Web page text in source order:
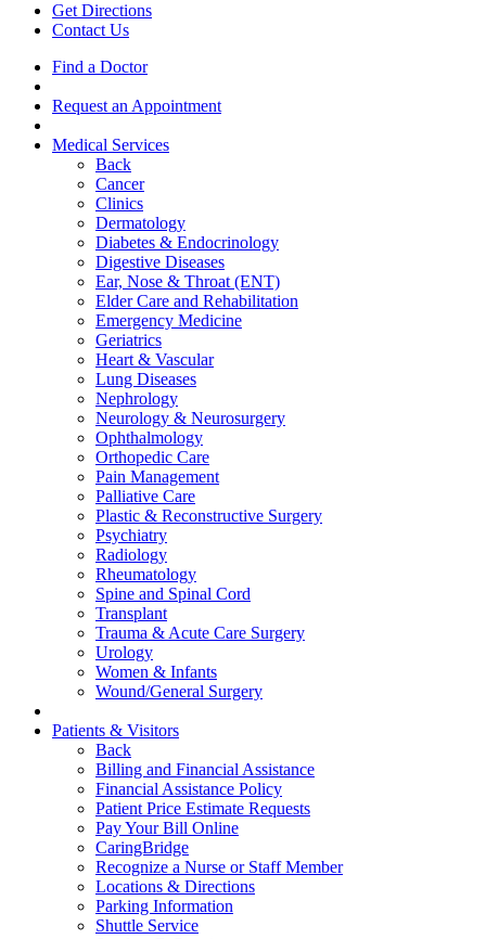
Get Directions
Contact Us
Find a Doctor
Request an Appointment
Medical Services
Back
Cancer
Clinics
Dermatology
Diabetes & Endocrinology
Digestive Diseases
Ear, Nose & Throat (ENT)
Elder Care and Rehabilitation
Emergency Medicine
Geriatrics
Heart & Vascular
Lung Diseases
Nephrology
Neurology & Neurosurgery
Ophthalmology
Orthopedic Care
Pain Management
Palliative Care
Plastic & Reconstructive Surgery
Psychiatry
Radiology
Rheumatology
Spine and Spinal Cord
Transplant
Trauma & Acute Care Surgery
Urology
Women & Infants
Wound/General Surgery
Patients & Visitors
Back
Billing and Financial Assistance
Financial Assistance Policy
Patient Price Estimate Requests
Pay Your Bill Online
CaringBridge
Recognize a Nurse or Staff Member
Locations & Directions
Parking Information
Shuttle Service